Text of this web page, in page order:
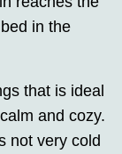
in the
that is ideal
and cozy.
not very cold